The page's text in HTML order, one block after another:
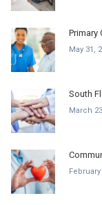
Primary
May 31,
South
March